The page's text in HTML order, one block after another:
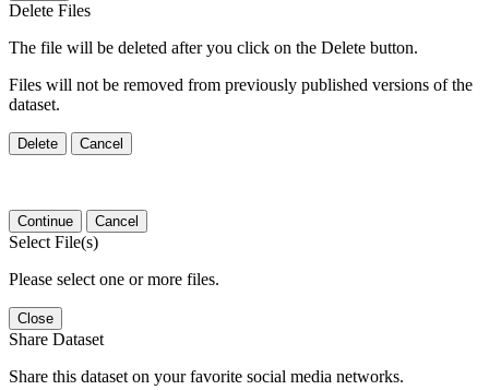
Delete Files
The file will be deleted after you click on the Delete button.
Files will not be removed from previously published versions of the
dataset.
Delete Cancel
Continue Cancel
Select File(s)
Please select one or more files.
Close
Share Dataset
Share this dataset on your favorite social media networks.